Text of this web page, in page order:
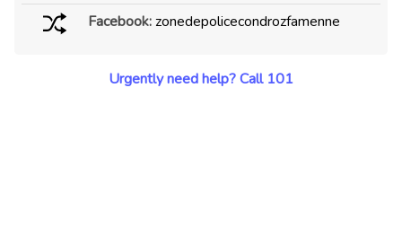
Facebook: zonedepolicecondrozfamenne
Urgently need help? Call 101